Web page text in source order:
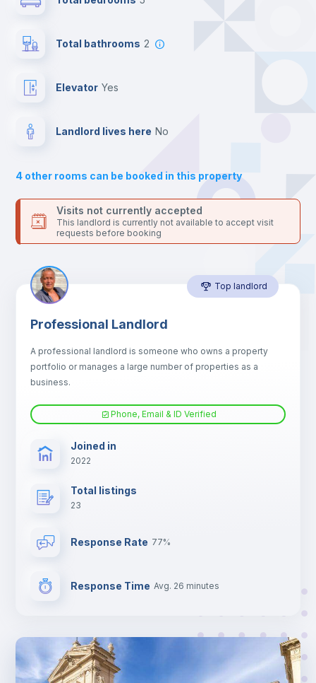
Electric heating
Microwave
Private Bathroom
Fan
universities such as LUMSA - Libera Università Maria SS.
station.
Send your booking request and we will only charge you after
24 hours after your move-in date.
For security reasons we strongly recommend that you keep all
platform.
Total bathrooms 2
Elevator yes
Landlord lives here no
4 other rooms can be booked in this property
Visits not currently accepted
This landlord is currently not available to accept visit
requests before booking
Top landlord
Professional Landlord
A professional landlord is someone who owns a property
portfolio or manages a large number of properties as a
business.
Phone, Email & ID Verified
Joined in
2022
Total listings
23
Response Rate 77%
Response Time Avg. 26 minutes